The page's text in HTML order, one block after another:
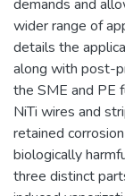
demands and
wider range of
details the
along with post-
the SME and PE
NiTi wires and
retained
biologically
three distinct